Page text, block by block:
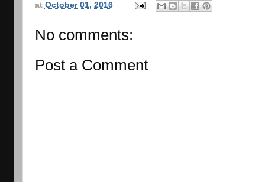
at October 01, 2016
No comments:
Post a Comment